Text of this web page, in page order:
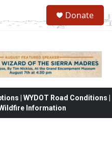
Donate
| WYDOT Road Conditions |
Information